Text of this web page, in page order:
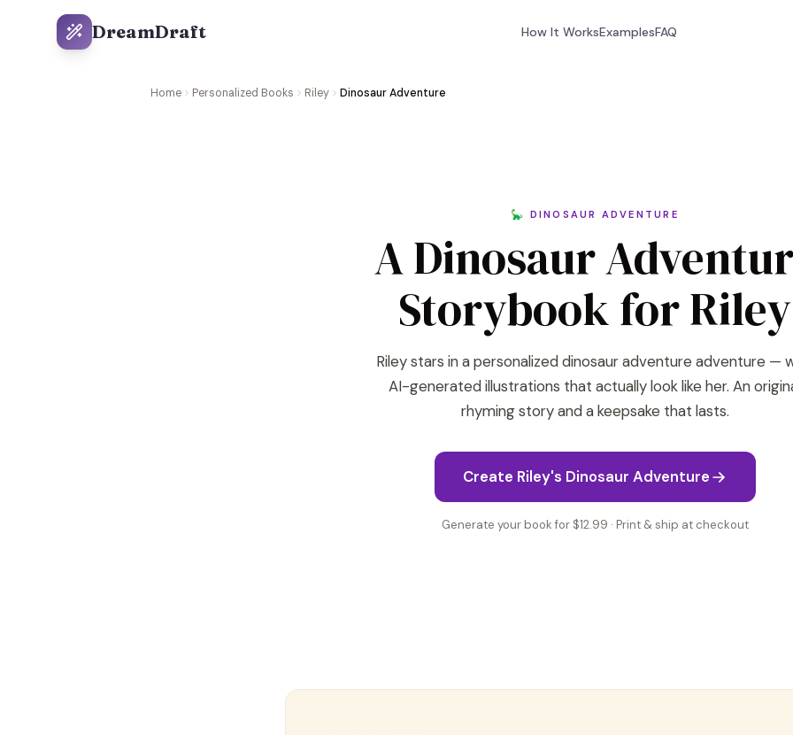
DreamDraft How It WorksExamplesFAQ
Home Personalized Books Riley Dinosaur Adventure
🦕 DINOSAUR ADVENTURE
A Dinosaur
Storybook for Riley
Riley stars in a personalized dinosaur adventure adventure —
AI-generated illustrations that actually look like her. An
rhyming story and a keepsake that lasts.
Create Riley's Dinosaur Adventure
Generate your book for $12.99 · Print & ship at checkout